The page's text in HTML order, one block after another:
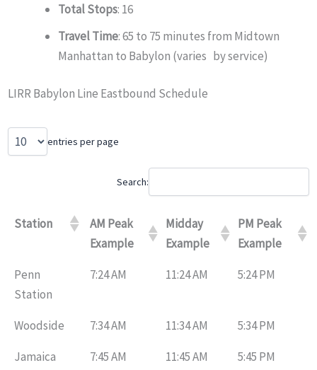
Total Stops: 16
Travel Time: 65 to 75 minutes from Midtown
Manhattan to Babylon (varies by service)
LIRR Babylon Line Eastbound Schedule
entries per page
Search:
Station
AM Peak
Example
Midday
Example
PM Peak
Example
Penn
Station
7:24 AM 11:24 AM 5:24 PM
Woodside 7:34 AM 11:34 AM
5:34 PM
Jamaica
7:45 AM 11:45 AM
5:45 PM